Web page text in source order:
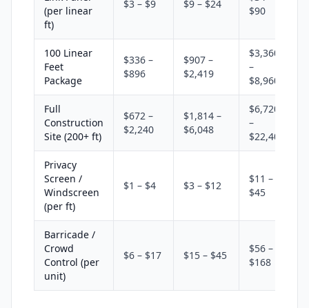
(per linear
ft)
$3 – $9 $9 – $24
$90
100 Linear
Feet
Package
$336 –
$896
$907 –
$2,419
$3,360
–
$8,960
Full
Construction
Site (200+ ft)
$672 –
$2,240
$1,814 –
$6,048
$6,720
–
$22,400
Privacy
Screen /
Windscreen
(per ft)
$1 – $4 $3 – $12
$11 –
$45
Barricade /
Crowd
Control (per
unit)
$6 – $17 $15 – $45
$56 –
$168